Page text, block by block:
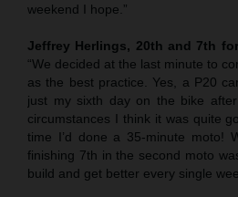
weekend I hope.”
Jeffrey Herlings, 20th and 7th
“We decided at the last minute to
as the best practice. Yes, a P20
just my sixth day on the bike
circumstances I think it was quite
time I’d done a 35-minute moto!
finishing 7th in the second moto
build and get better every single